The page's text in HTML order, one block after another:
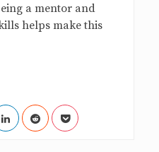
a mentor and
helps make this